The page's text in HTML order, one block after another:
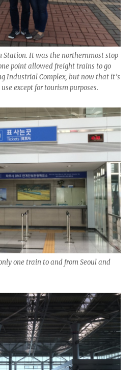
Station. It was the northernmost stop
point allowed freight trains to go
Industrial Complex, but now that it’s
except for tourism purposes.
one train to and from Seoul and